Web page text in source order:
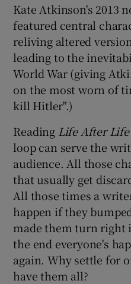
Kate Atkinson's 2013
featured central
reliving altered
leading to the
World War (giving
on the most worn of
kill Hitler".)
Reading Life After Life
loop can serve the
audience. All those
that usually get
All those times a
happen if they
made them turn right
the end everyone's
again. Why settle for
have them all?